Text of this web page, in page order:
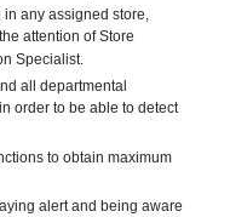
any assigned store,
attention of Store
Specialist.
all departmental
order to be able to detect
to obtain maximum
alert and being aware